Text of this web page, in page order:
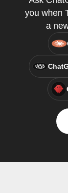
you when
a